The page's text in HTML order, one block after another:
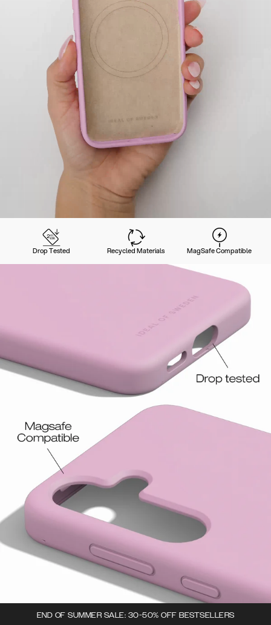
Drop Tested Recycled Materials MagSafe Compatible
END OF SUMMER SALE: 30-50% OFF BESTSELLERS